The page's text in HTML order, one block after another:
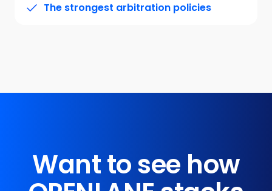
The strongest arbitration policies
Want to see how